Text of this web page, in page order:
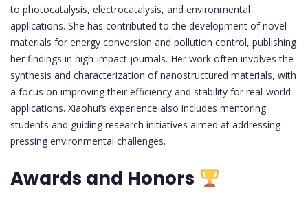
to photocatalysis, electrocatalysis, and environmental
applications. She has contributed to the development of novel
materials for energy conversion and pollution control, publishing
her findings in high-impact journals. Her work often involves the
synthesis and characterization of nanostructured materials, with
a focus on improving their efficiency and stability for real-world
applications. Xiaohui’s experience also includes mentoring
students and guiding research initiatives aimed at addressing
pressing environmental challenges.
Awards and Honors